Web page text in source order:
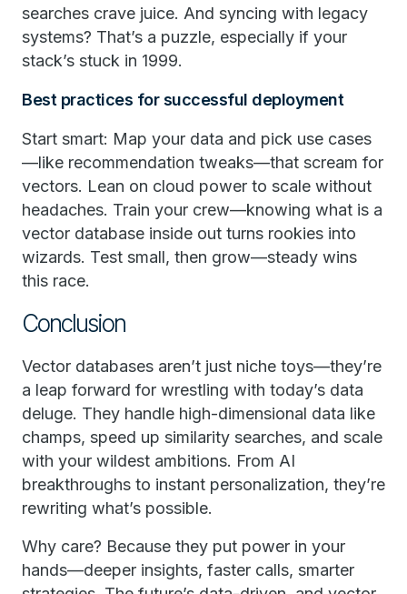
searches crave juice. And syncing with legacy
systems? That’s a puzzle, especially if your
stack’s stuck in 1999.
Best practices for successful deployment
Start smart: Map your data and pick use cases
—like recommendation tweaks—that scream for
vectors. Lean on cloud power to scale without
headaches. Train your crew—knowing what is a
vector database inside out turns rookies into
wizards. Test small, then grow—steady wins
this race.
Conclusion
Vector databases aren’t just niche toys—they’re
a leap forward for wrestling with today’s data
deluge. They handle high-dimensional data like
champs, speed up similarity searches, and scale
with your wildest ambitions. From AI
breakthroughs to instant personalization, they’re
rewriting what’s possible.
Why care? Because they put power in your
hands—deeper insights, faster calls, smarter